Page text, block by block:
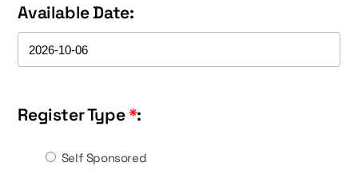
Available Date:
Register Type*:
Self Sponsored